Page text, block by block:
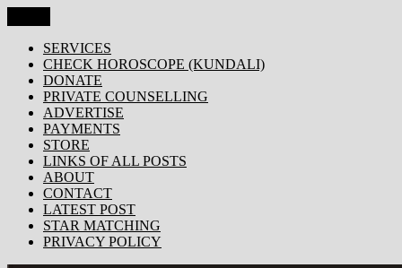
to
content
KRISHNA TODAY
Popular Site for Krishna, Bhagavad Gita, Astrology, Spirituality,
Devotion, ISKCON, Krishna Consciousness & Counselling! Trusted
by 1000s of devotees worldwide!
SERVICES
CHECK HOROSCOPE (KUNDALI)
DONATE
PRIVATE COUNSELLING
ADVERTISE
PAYMENTS
STORE
LINKS OF ALL POSTS
ABOUT
CONTACT
LATEST POST
STAR MATCHING
PRIVACY POLICY